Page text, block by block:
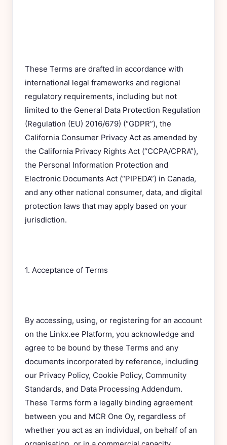
These Terms are drafted in accordance with
international legal frameworks and regional
regulatory requirements, including but not
limited to the General Data Protection Regulation
(Regulation (EU) 2016/679) (“GDPR”), the
California Consumer Privacy Act as amended by
the California Privacy Rights Act (“CCPA/CPRA”),
the Personal Information Protection and
Electronic Documents Act (“PIPEDA”) in Canada,
and any other national consumer, data, and digital
protection laws that may apply based on your
jurisdiction.
1. Acceptance of Terms
By accessing, using, or registering for an account
on the Linkx.ee Platform, you acknowledge and
agree to be bound by these Terms and any
documents incorporated by reference, including
our Privacy Policy, Cookie Policy, Community
Standards, and Data Processing Addendum.
These Terms form a legally binding agreement
between you and MCR One Oy, regardless of
whether you act as an individual, on behalf of an